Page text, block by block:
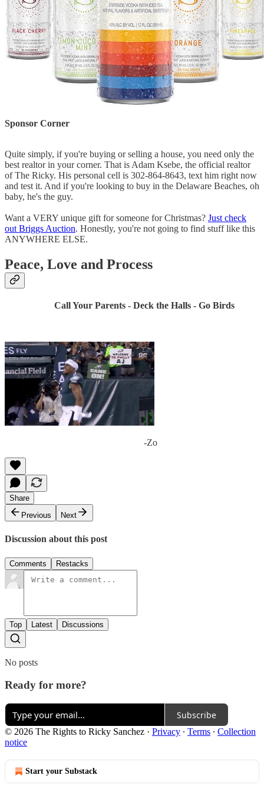
Sponsor Corner
Quite simply, if you're buying or selling a house, you need only the
best realtor in your corner. That is Adam Ksebe, the official realtor
of The Ricky. His personal cell is 302-864-8643, text him right now
and test it. And if you're looking to buy in the Delaware Beaches, oh
baby, he's the guy.
Want a VERY unique gift for someone for Christmas? Just check
out Briggs Auction. Honestly, you're not going to find stuff like this
ANYWHERE ELSE.
Peace, Love and Process
Call Your Parents - Deck the Halls - Go Birds
-Zo
Share
Previous
Next
Discussion about this post
Comments Restacks
Top Latest Discussions
No posts
Ready for more?
Subscribe
© 2026 The Rights to Ricky Sanchez · Privacy ∙ Terms ∙ Collection
notice
Start your Substack